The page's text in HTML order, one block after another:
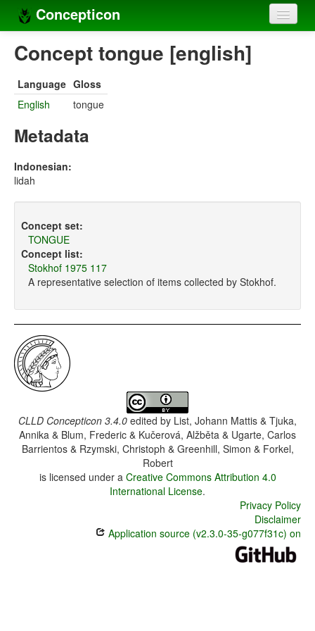
Concepticon
Home
Concept sets
Concept lists
Compilers
Concept tongue [english]
Language Gloss
English
tongue
Metadata
Indonesian:
lidah
Concept set:
TONGUE
Concept list:
Stokhof 1975 117
A representative selection of items collected by Stokhof.
CLLD Concepticon 3.4.0 edited by List, Johann Mattis & Tjuka,
Annika & Blum, Frederic & Kučerová, Alžběta & Ugarte, Carlos
Barrientos & Rzymski, Christoph & Greenhill, Simon & Forkel,
Robert
is licensed under a Creative Commons Attribution 4.0
International License.
Privacy Policy
Disclaimer
Application source (v2.3.0-35-g077f31c) on